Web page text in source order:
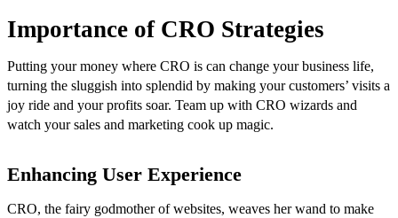
Importance of CRO Strategies
Putting your money where CRO is can change your business life,
turning the sluggish into splendid by making your customers’ visits a
joy ride and your profits soar. Team up with CRO wizards and
watch your sales and marketing cook up magic.
Enhancing User Experience
CRO, the fairy godmother of websites, weaves her wand to make